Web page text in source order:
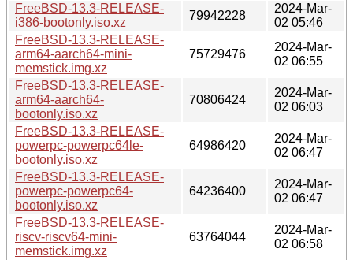
FreeBSD-13.3-RELEASE-
i386-bootonly.iso.xz
79942228
2024-Mar-
02 05:46
FreeBSD-13.3-RELEASE-
arm64-aarch64-mini-
memstick.img.xz
75729476
2024-Mar-
02 06:55
FreeBSD-13.3-RELEASE-
arm64-aarch64-
bootonly.iso.xz
70806424
2024-Mar-
02 06:03
FreeBSD-13.3-RELEASE-
powerpc-powerpc64le-
bootonly.iso.xz
64986420
2024-Mar-
02 06:47
FreeBSD-13.3-RELEASE-
powerpc-powerpc64-
bootonly.iso.xz
64236400
2024-Mar-
02 06:47
FreeBSD-13.3-RELEASE-
riscv-riscv64-mini-
memstick.img.xz
63764044
2024-Mar-
02 06:58